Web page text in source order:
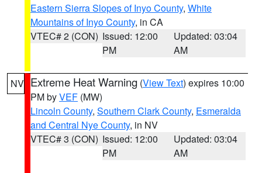
Eastern Sierra Slopes of Inyo County, White
Mountains of Inyo County, in CA
VTEC# 2 (CON) Issued: 12:00
PM
Updated: 03:04
AM
NV Extreme Heat Warning (View Text) expires 10:00
PM byVEF (MW)
Lincoln County, Southern Clark County, Esmeralda
and Central Nye County, in NV
VTEC# 3 (CON) Issued: 12:00
PM
Updated: 03:04
AM